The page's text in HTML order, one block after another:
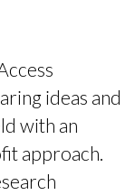
ideas and
with an
approach.